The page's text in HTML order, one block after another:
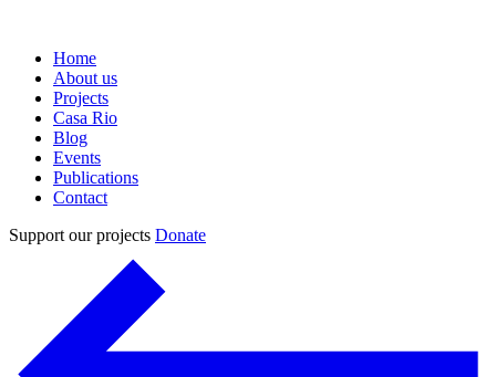
Home
About us
Projects
Casa Rio
Blog
Events
Publications
Contact
Support our projects Donate